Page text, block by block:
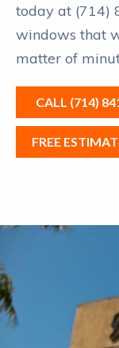
today at (714)
windows that
matter of
CALL (714)
FREE